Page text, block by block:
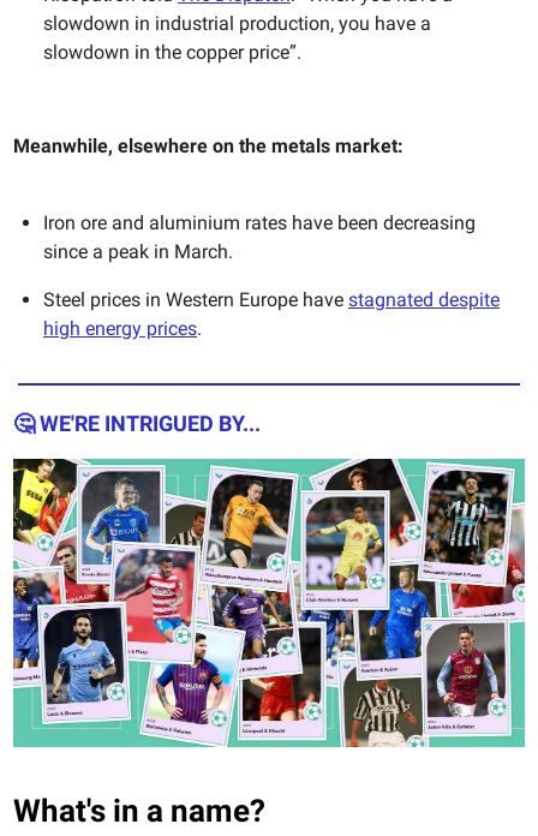
slowdown in industrial production, you have a
slowdown in the copper price”.
Meanwhile, elsewhere on the metals market:
Iron ore and aluminium rates have been decreasing
since a peak in March.
Steel prices in Western Europe have stagnated despite
high energy prices.
🤔 WE'RE INTRIGUED BY...
What's in a name?